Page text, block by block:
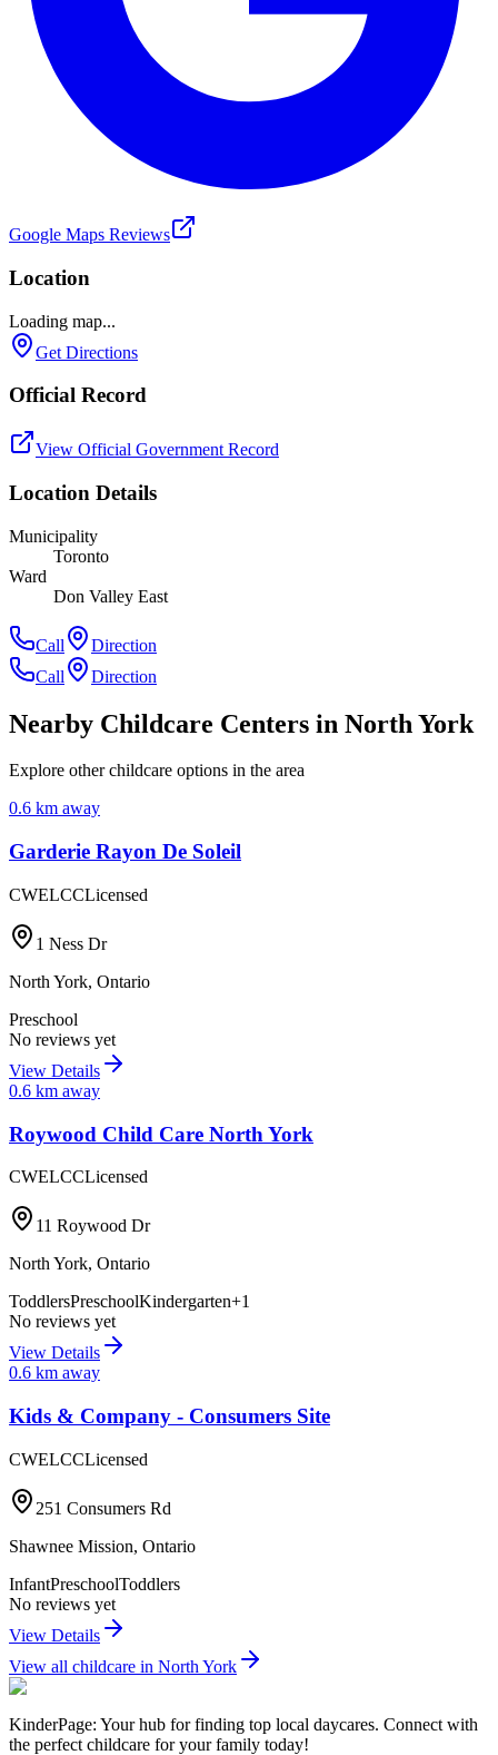
Google Maps Reviews
Location
Loading map...
Get Directions
Official Record
View Official Government Record
Location Details
Municipality
Toronto
Ward
Don Valley East
Call
Direction
Call
Direction
Nearby Childcare Centers in North York
Explore other childcare options in the area
0.6 km away
Garderie Rayon De Soleil
CWELCCLicensed
1 Ness Dr
North York, Ontario
Preschool
No reviews yet
View Details
0.6 km away
Roywood Child Care North York
CWELCCLicensed
11 Roywood Dr
North York, Ontario
ToddlersPreschoolKindergarten+1
No reviews yet
View Details
0.6 km away
Kids & Company - Consumers Site
CWELCCLicensed
251 Consumers Rd
Shawnee Mission, Ontario
InfantPreschoolToddlers
No reviews yet
View Details
View all childcare in North York
KinderPage: Your hub for finding top local daycares. Connect with
the perfect childcare for your family today!